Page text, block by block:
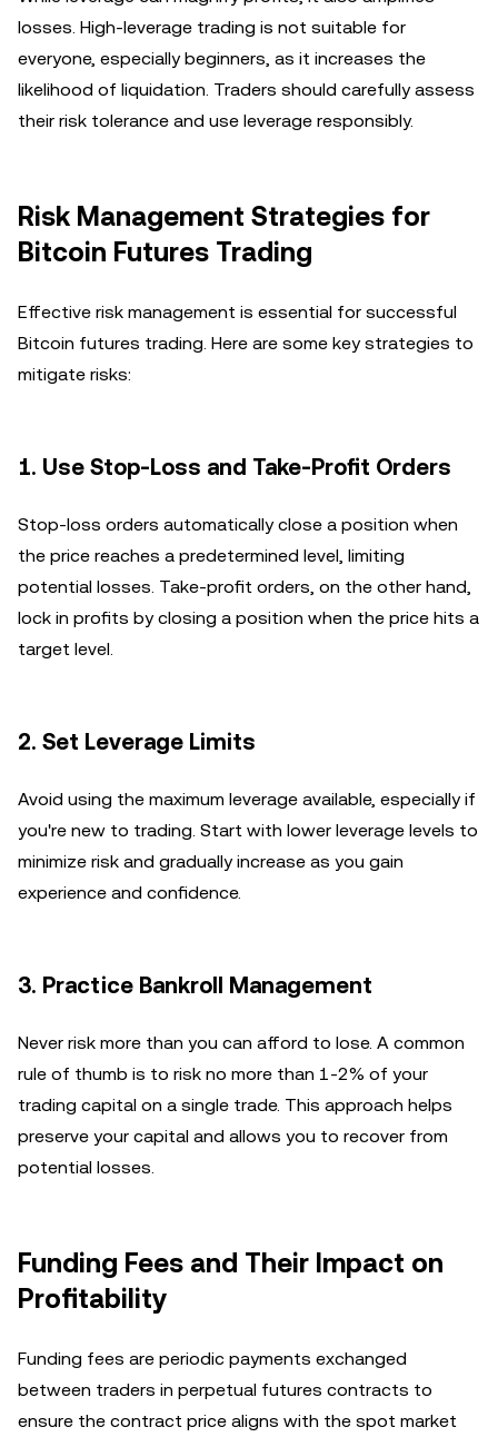
losses. High-leverage trading is not suitable for
everyone, especially beginners, as it increases the
likelihood of liquidation. Traders should carefully assess
their risk tolerance and use leverage responsibly.
Risk Management Strategies for
Bitcoin Futures Trading
Effective risk management is essential for successful
Bitcoin futures trading. Here are some key strategies to
mitigate risks:
1. Use Stop-Loss and Take-Profit Orders
Stop-loss orders automatically close a position when
the price reaches a predetermined level, limiting
potential losses. Take-profit orders, on the other hand,
lock in profits by closing a position when the price hits a
target level.
2. Set Leverage Limits
Avoid using the maximum leverage available, especially if
you're new to trading. Start with lower leverage levels to
minimize risk and gradually increase as you gain
experience and confidence.
3. Practice Bankroll Management
Never risk more than you can afford to lose. A common
rule of thumb is to risk no more than 1-2% of your
trading capital on a single trade. This approach helps
preserve your capital and allows you to recover from
potential losses.
Funding Fees and Their Impact on
Profitability
Funding fees are periodic payments exchanged
between traders in perpetual futures contracts to
ensure the contract price aligns with the spot market